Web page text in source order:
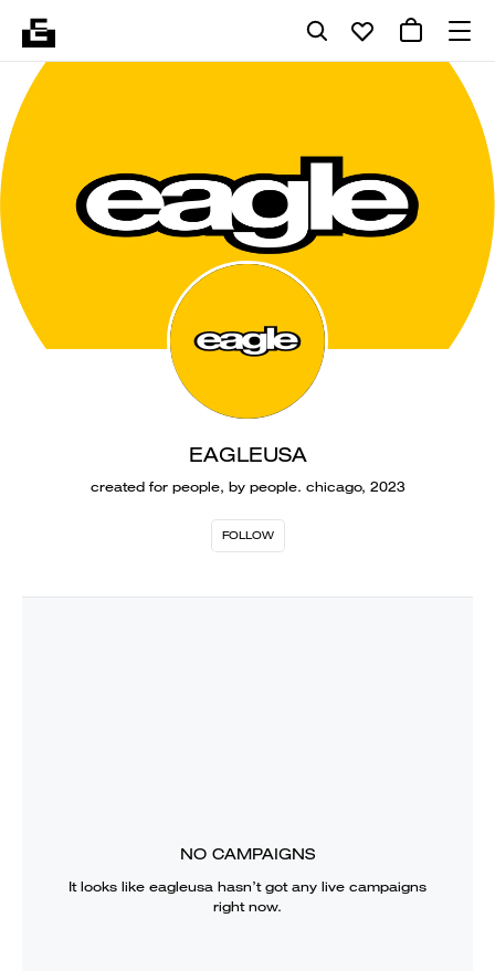
EAGLEUSA
created for people, by people. chicago, 2023
FOLLOW
NO CAMPAIGNS
It looks like eagleusa hasn’t got any live campaigns
right now.